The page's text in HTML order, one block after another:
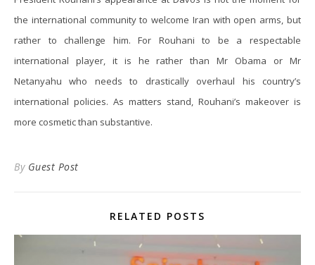
the international community to welcome Iran with open arms, but
rather to challenge him. For Rouhani to be a respectable
international player, it is he rather than Mr Obama or Mr
Netanyahu who needs to drastically overhaul his country’s
international policies. As matters stand, Rouhani’s makeover is
more cosmetic than substantive.
By Guest Post
RELATED POSTS